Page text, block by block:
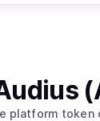
platform token